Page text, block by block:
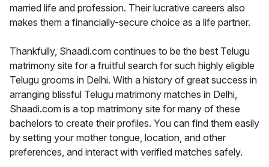
married life and profession. Their lucrative careers also
makes them a financially-secure choice as a life partner.
Thankfully, Shaadi.com continues to be the best Telugu
matrimony site for a fruitful search for such highly eligible
Telugu grooms in Delhi. With a history of great success in
arranging blissful Telugu matrimony matches in Delhi,
Shaadi.com is a top matrimony site for many of these
bachelors to create their profiles. You can find them easily
by setting your mother tongue, location, and other
preferences, and interact with verified matches safely.